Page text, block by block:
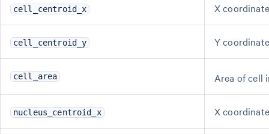
cell_centroid_x X
cell_centroid_y Y
cell_area Area of cell
nucleus_centroid_x X